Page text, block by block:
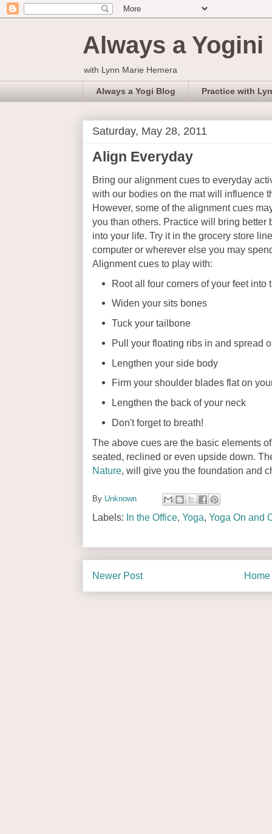
Always a Yogini
with Lynn Marie Hemera
Always a Yogi Blog Practice with
Saturday, May 28, 2011
Align Everyday
Bring our alignment cues to everyday
with our bodies on the mat will influence
However, some of the alignment cues
you than others. Practice will bring better
into your life. Try it in the grocery store
computer or wherever else you may
Alignment cues to play with:
Root all four corners of your feet into
Widen your sits bones
Tuck your tailbone
Pull your floating ribs in and spread
Lengthen your side body
Firm your shoulder blades flat on
Lengthen the back of your neck
Don't forget to breath!
The above cues are the basic elements
seated, reclined or even upside down.
Nature , will give you the foundation and
By Unknown
Labels: In the Office Yoga Yoga On and
Newer Post Home